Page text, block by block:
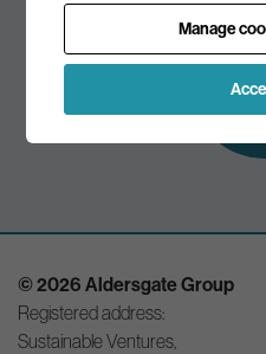
our
© 2026 Aldersgate Group
Registered address:
Sustainable Ventures,
Manage